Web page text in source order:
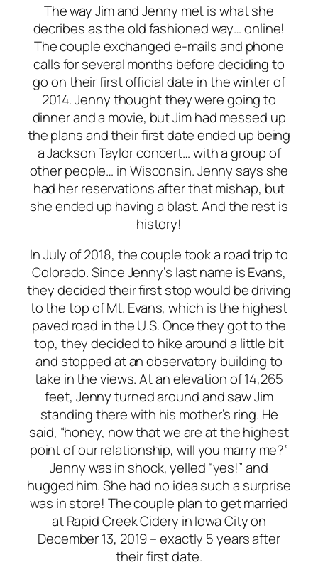
The way Jim and Jenny met is what she
decribes as the old fashioned way… online!
The couple exchanged e-mails and phone
calls for several months before deciding to
go on their first official date in the winter of
2014. Jenny thought they were going to
dinner and a movie, but Jim had messed up
the plans and their first date ended up being
a Jackson Taylor concert… with a group of
other people… in Wisconsin. Jenny says she
had her reservations after that mishap, but
she ended up having a blast. And the rest is
history!
In July of 2018, the couple took a road trip to
Colorado. Since Jenny’s last name is Evans,
they decided their first stop would be driving
to the top of Mt. Evans, which is the highest
paved road in the U.S. Once they got to the
top, they decided to hike around a little bit
and stopped at an observatory building to
take in the views. At an elevation of 14,265
feet, Jenny turned around and saw Jim
standing there with his mother’s ring. He
said, “honey, now that we are at the highest
point of our relationship, will you marry me?”
Jenny was in shock, yelled “yes!” and
hugged him. She had no idea such a surprise
was in store! The couple plan to get married
at Rapid Creek Cidery in Iowa City on
December 13, 2019 – exactly 5 years after
their first date.